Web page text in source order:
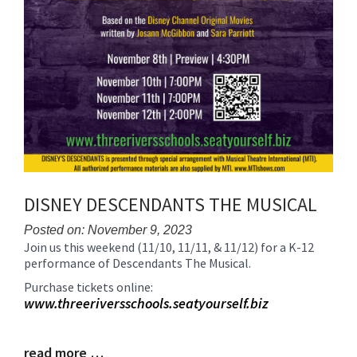
DISNEY DESCENDANTS THE MUSICAL
Posted on: November 9, 2023
Blog
Entry
Synopsis
Begin
Join us this weekend (11/10, 11/11, & 11/12) for a K-12
performance of Descendants The Musical.
Purchase tickets online:
www.threeriversschools.seatyourself.biz
Blog
read more …